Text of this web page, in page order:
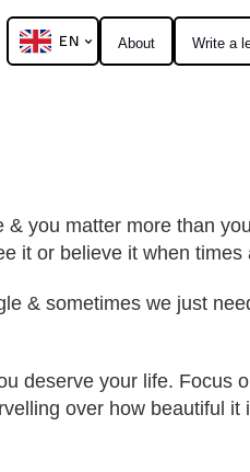
Write a
About
EN
you matter more than
it or believe it when times
& sometimes we just
deserve your life. Focus
over how beautiful it